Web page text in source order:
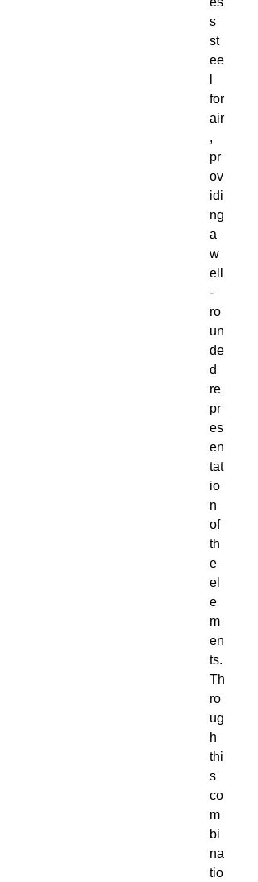
s
st
ee
for
air
,
pr
ov
idi
ng
a
w
ell
-
ro
un
de
d
re
pr
es
en
tat
io
n
of
th
e
el
e
m
en
ts.
Th
ro
ug
h
thi
s
co
m
bi
na
tio